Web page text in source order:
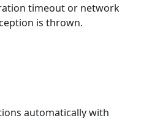
timeout or network
is thrown.
automatically with